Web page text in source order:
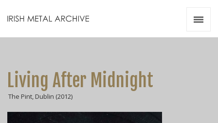
Living After Midnight
The Pint, Dublin (2012)
Videos
Resources